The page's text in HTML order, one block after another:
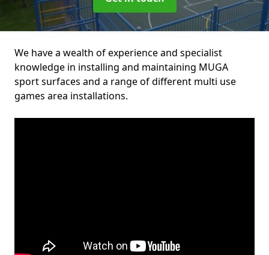
We have a wealth of experience and specialist
knowledge in installing and maintaining MUGA
sport surfaces and a range of different multi use
games area installations.